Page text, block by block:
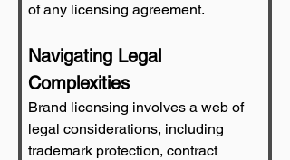
of any licensing agreement.
Navigating Legal
Complexities
Brand licensing involves a web of
legal considerations, including
trademark protection, contract